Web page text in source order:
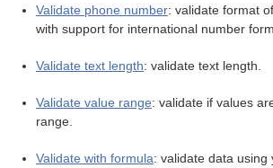
Validate phone number: validate format
with support for international number
Validate text length: validate text length.
Validate value range: validate if values
range.
Validate with formula: validate data using